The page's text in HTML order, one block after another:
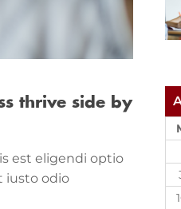
thrive side by
est eligendi optio
iusto odio